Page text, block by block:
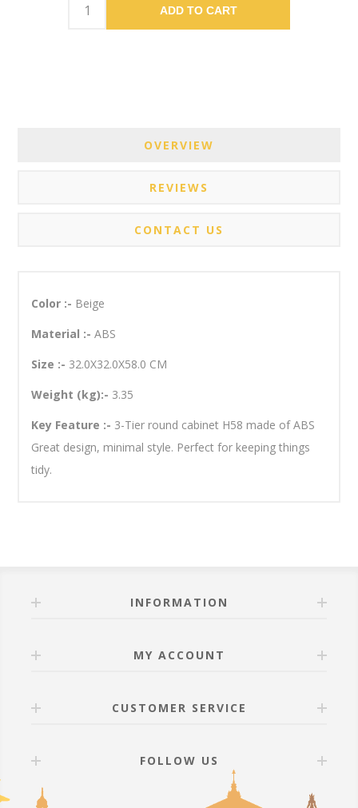
ADD TO CART
OVERVIEW
REVIEWS
CONTACT US
Color :- Beige
Material :-ABS
Size :- 32.0X32.0X58.0 CM
Weight (kg):- 3.35
Key Feature :- 3-Tier round cabinet H58 made of ABS
Great design, minimal style. Perfect for keeping things
tidy.
INFORMATION
MY ACCOUNT
CUSTOMER SERVICE
FOLLOW US